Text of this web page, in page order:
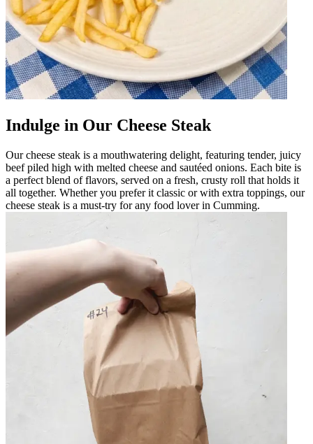
Indulge in Our Cheese Steak
Our cheese steak is a mouthwatering delight, featuring tender, juicy
beef piled high with melted cheese and sautéed onions. Each bite is
a perfect blend of flavors, served on a fresh, crusty roll that holds it
all together. Whether you prefer it classic or with extra toppings, our
cheese steak is a must-try for any food lover in Cumming.